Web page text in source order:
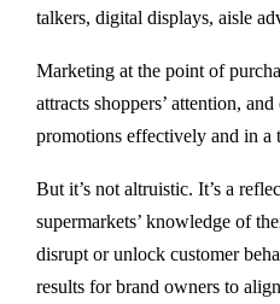
talkers, digital displays, aisle
Marketing at the point of
attracts shoppers’ attention,
promotions effectively and in a
But it’s not altruistic. It’s a
supermarkets’ knowledge of
disrupt or unlock customer
results for brand owners to